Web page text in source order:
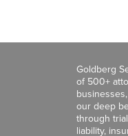
Goldberg
of 500+
our deep
through
liability,